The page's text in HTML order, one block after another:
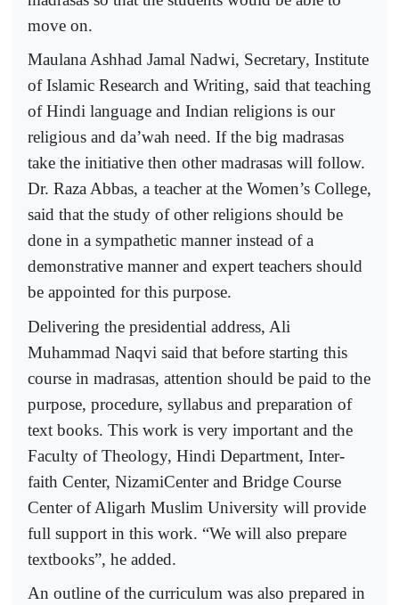
move on.
Maulana Ashhad Jamal Nadwi, Secretary, Institute
of Islamic Research and Writing, said that teaching
of Hindi language and Indian religions is our
religious and da’wah need. If the big madrasas
take the initiative then other madrasas will follow.
Dr. Raza Abbas, a teacher at the Women’s College,
said that the study of other religions should be
done in a sympathetic manner instead of a
demonstrative manner and expert teachers should
be appointed for this purpose.
Delivering the presidential address, Ali
Muhammad Naqvi said that before starting this
course in madrasas, attention should be paid to the
purpose, procedure, syllabus and preparation of
text books. This work is very important and the
Faculty of Theology, Hindi Department, Inter-
faith Center, NizamiCenter and Bridge Course
Center of Aligarh Muslim University will provide
full support in this work. “We will also prepare
textbooks”, he added.
An outline of the curriculum was also prepared in